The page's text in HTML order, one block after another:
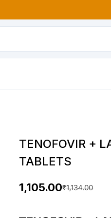
TENOFOVIR +
TABLETS
₹1,134.00
O
r
1,105.00
C
u